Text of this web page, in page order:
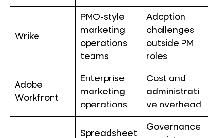
Wrike
PMO-style
marketing
operations
teams
Adoption
challenges
outside PM
roles
Adobe
Workfront
Enterprise
marketing
operations
Cost and
administrati
ve overhead
Spreadsheet
Governance